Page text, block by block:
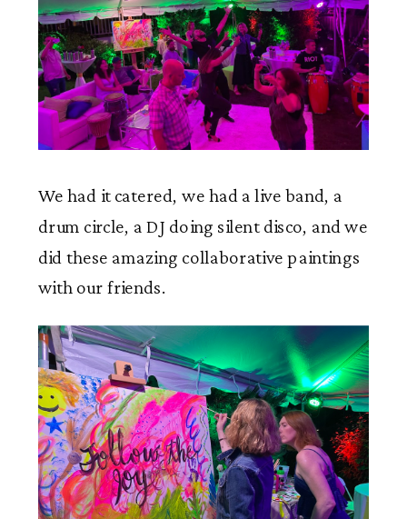
We had it catered, we had a live band, a
drum circle, a DJ doing silent disco, and we
did these amazing collaborative paintings
with our friends.